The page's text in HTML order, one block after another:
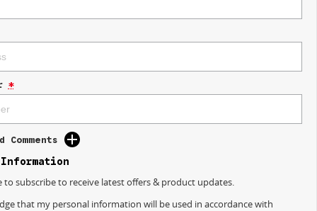
*
to subscribe to receive latest offers & product updates.
that my personal information will be used in accordance with